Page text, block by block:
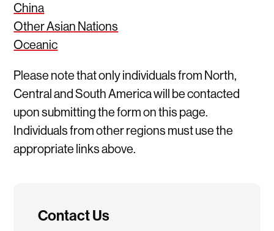
China
Other Asian Nations
Oceanic
Please note that only individuals from North,
Central and South America will be contacted
upon submitting the form on this page.
Individuals from other regions must use the
appropriate links above.
Contact Us